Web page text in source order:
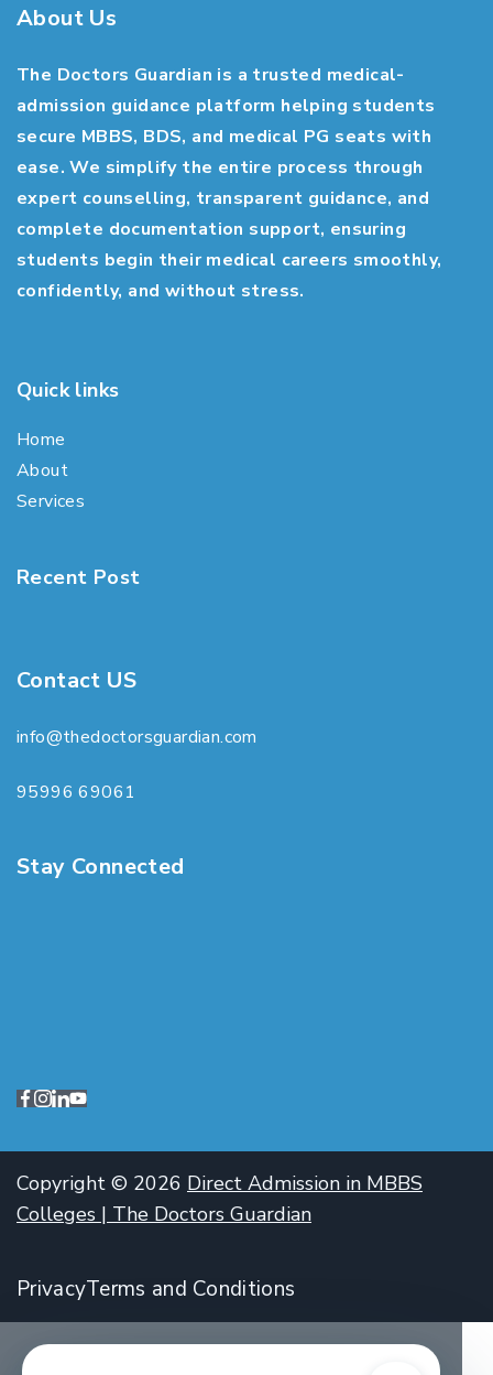
About Us
The Doctors Guardian is a trusted medical-
admission guidance platform helping students
secure MBBS, BDS, and medical PG seats with
ease. We simplify the entire process through
expert counselling, transparent guidance, and
complete documentation support, ensuring
students begin their medical careers smoothly,
confidently, and without stress.
Quick links
Home
About
Services
Recent Post
Contact US
info@thedoctorsguardian.com
95996 69061
Stay Connected
Copyright © 2026 Direct Admission in MBBS
Colleges | The Doctors Guardian
PrivacyTerms and Conditions